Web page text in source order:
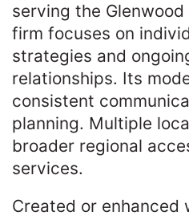
serving the
firm focuses on
strategies and
relationships. Its
consistent
planning. Multiple
broader regional
services.
Created or enhanced